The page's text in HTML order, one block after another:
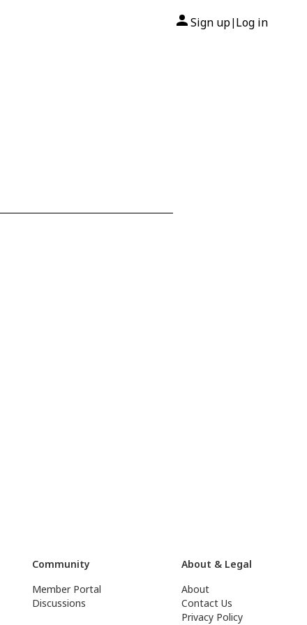
Sign up| Log in
Community
Member Portal
Discussions
About & Legal
About
Contact Us
Privacy Policy